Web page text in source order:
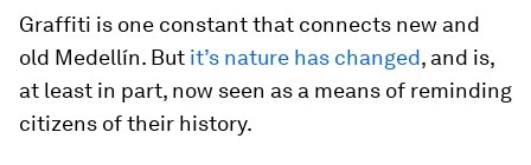
Graffiti is one constant that connects new and
old Medellín. But it’s nature has changed, and is,
at least in part, now seen as a means of reminding
citizens of their history.